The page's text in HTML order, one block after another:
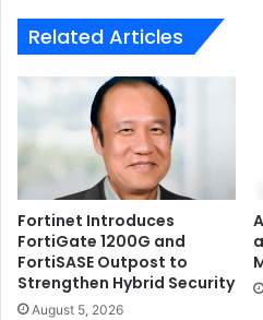
Even the packaging of the G14
unique. It is made of acrylic,
conductive ink, and it comes
built-in: the ROG REMIX,
experience. It comes alive as
the laptop via the USB-C port,
Related Articles
Fortinet Introduces
FortiGate 1200G and
FortiSASE Outpost to
Strengthen Hybrid Security
August 5, 2026